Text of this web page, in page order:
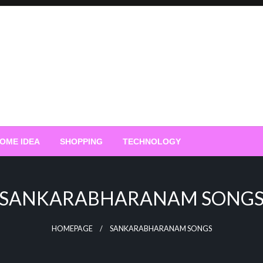
IDEA SHOPPING TECHNOLOGY
SANKARABHARANAM
HOMEPAGE SANKARABHARANAM SONGS